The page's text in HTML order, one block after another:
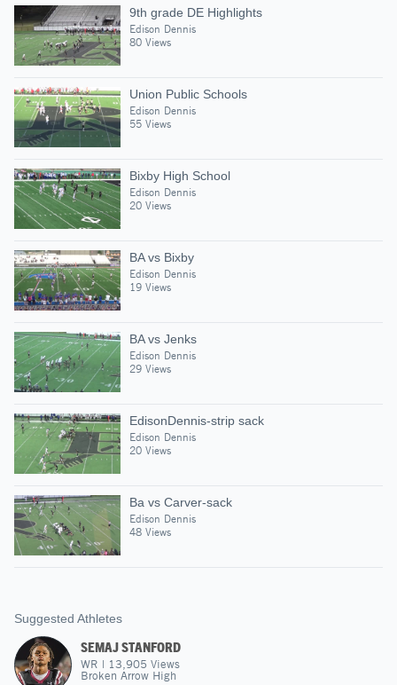
9th grade DE Highlights
Edison Dennis
80 Views
Union Public Schools
Edison Dennis
55 Views
Bixby High School
Edison Dennis
20 Views
BA vs Bixby
Edison Dennis
19 Views
BA vs Jenks
Edison Dennis
29 Views
EdisonDennis-strip sack
Edison Dennis
20 Views
Ba vs Carver-sack
Edison Dennis
48 Views
Suggested Athletes
SEMAJ STANFORD
WR | 13,905 Views
Broken Arrow High